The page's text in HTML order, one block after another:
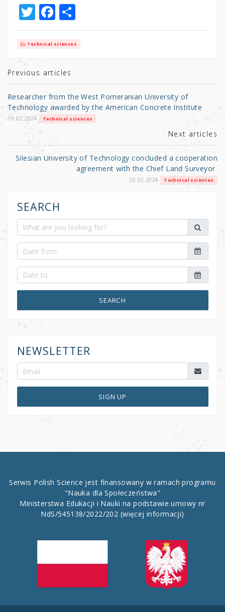
T
w
it
r
F
a
c
b
o
o
k
S
h
ar
Technical sciences
Previous articles
Researcher from the West Pomeranian University of
Technology awarded by the American Concrete Institute
19.02.2024 Technical sciences
Next articles
Silesian University of Technology concluded a cooperation
agreement with the Chief Land Surveyor
20.02.2024 Technical sciences
SEARCH
SEARCH
NEWSLETTER
SIGN UP
Serwis Polish Science jest finansowany w ramach programu
"Nauka dla Społeczeństwa"
Ministerstwa Edukacji i Nauki na podstawie umowy nr
NdS/545138/2022/202 (więcej informacji)